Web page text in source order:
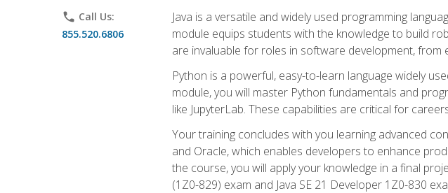
phone Call Us:
855.520.6806
Java is a versatile and widely used programming
module equips students with the knowledge to build
are invaluable for roles in software development,
Python is a powerful, easy-to-learn language widely
module, you will master Python fundamentals and
like JupyterLab. These capabilities are critical for
Your training concludes with you learning advanced
and Oracle, which enables developers to enhance
the course, you will apply your knowledge in a final
(1Z0-829) exam and Java SE 21 Developer 1Z0-830